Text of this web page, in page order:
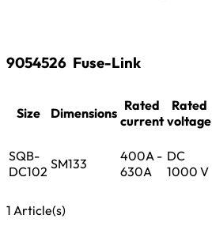
9054526 Fuse-Link
Size Dimensions Rated
current
Rated
voltage
SQB-
DC102 SM133
400A -
630A
DC
1000 V
1 Article(s)